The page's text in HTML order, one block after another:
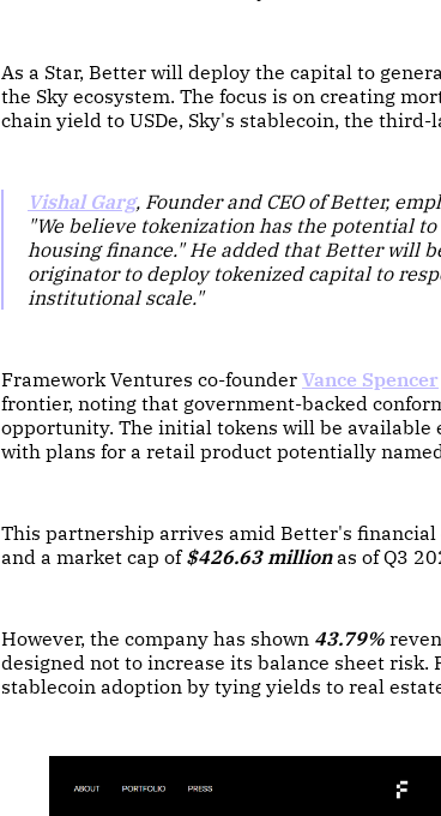
As a Star, Better will deploy the capital to
the Sky ecosystem. The focus is on creating
chain yield to USDe, Sky's stablecoin, the
Vishal Garg, Founder and CEO of Better,
"We believe tokenization has the potential
housing finance." He added that Better will
originator to deploy tokenized capital to
institutional scale."
Framework Ventures co-founder Vance Spencer
frontier, noting that government-backed
opportunity. The initial tokens will be available
with plans for a retail product potentially
This partnership arrives amid Better's
and a market cap of$426.63 millionas of Q3
However, the company has shown 43.79%
designed not to increase its balance sheet risk.
stablecoin adoption by tying yields to real